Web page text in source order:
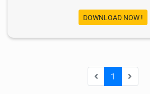
DOWNLOAD NOW !
1